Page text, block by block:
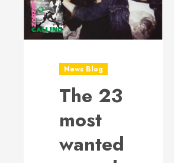
News Blog
The 23
most
wanted